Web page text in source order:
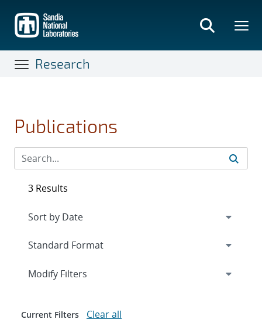
main
content
Research
Publications
3 Results
Expand
Modify Filters
Current Filters Clear all